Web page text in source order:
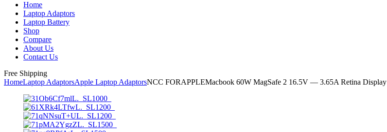
Home
Laptop Adaptors
Laptop Battery
Shop
Compare
About Us
Contact Us
Free Shipping
HomeLaptop AdaptorsApple Laptop AdaptorsNCC FORAPPLEMacbook 60W MagSafe 2 16.5V — 3.65A Retina Display